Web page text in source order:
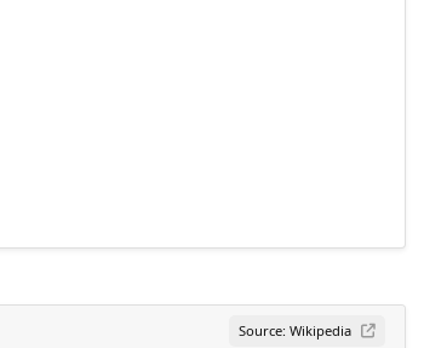
Source: Wikipedia